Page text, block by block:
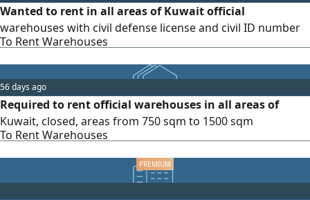
Wanted to rent in all areas of Kuwait official
warehouses with civil defense license and civil ID number
To Rent Warehouses
56 days ago
Required to rent official warehouses in all areas of
Kuwait, closed, areas from 750 sqm to 1500 sqm
To Rent Warehouses